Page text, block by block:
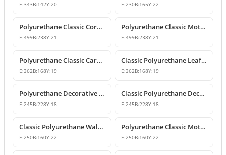
E:343B:142Y:20 E:230B:165Y:22
Polyurethane Classic Corner Ornament and Patterned Motif
E:499B:238Y:21
Polyurethane Classic Motif Corner Ornament & Wall Decor
E:499B:238Y:21
Polyurethane Classic Carved Furniture and Wall Decorative Motif
E:362B:168Y:19
Classic Polyurethane Leaf Motif Decorative Ornament
E:362B:168Y:19
Polyurethane Decorative Wall and Furniture Ornament Model
E:245B:228Y:18
Classic Polyurethane Decorative Wall Ornament
E:245B:228Y:18
Classic Polyurethane Wall and Furniture Ornament Models
E:250B:160Y:22
Polyurethane Classic Motif Wall and Furniture Ornament
E:250B:160Y:22